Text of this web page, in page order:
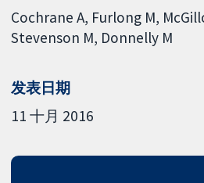
Cochrane A Furlong M
Stevenson M Donnelly M
发表日期
11 十月 2016